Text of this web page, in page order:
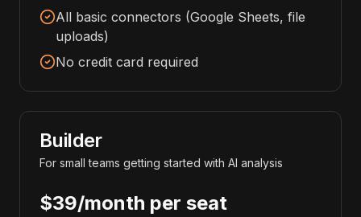
All basic connectors (Google Sheets, file
uploads)
No credit card required
Builder
For small teams getting started with AI analysis
$39/month per seat